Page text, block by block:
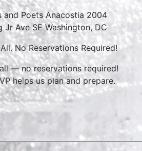
and Poets Anacostia 2004
Ave SE Washington, DC
No Reservations Required!
— no reservations required!
helps us plan and prepare.